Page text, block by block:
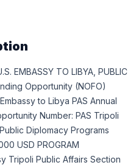
EMBASSY TO LIBYA, PUBLIC
Opportunity (NOFO)
to Libya PAS Annual
Number: PAS Tripoli
Diplomacy Programs
USD PROGRAM
Tripoli Public Affairs Section